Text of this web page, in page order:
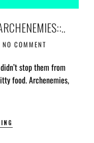
NO COMMENT
stop them from
food. Archenemies,